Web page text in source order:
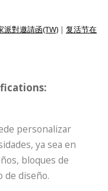
派對邀請函(TW) | 复活节在
personalizar
ya sea en
bloques de
de diseño.